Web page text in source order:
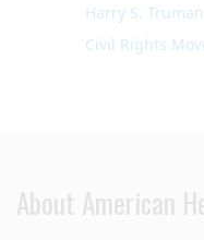
Harry S. Truman
Civil Rights
About American